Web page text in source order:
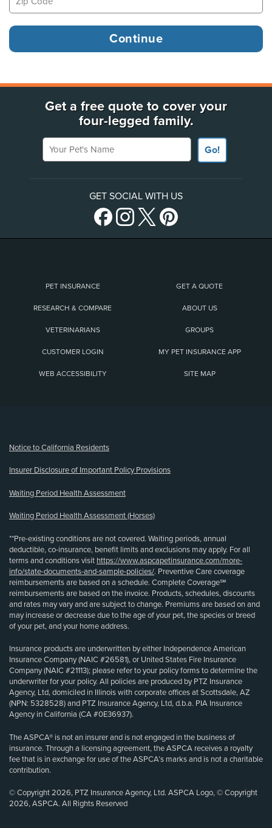
Get a free quote to cover your
four-legged family.
Your Pet's Name
Go!
GET SOCIAL WITH US
PET INSURANCE GET A QUOTE
RESEARCH & COMPARE ABOUT US
VETERINARIANS GROUPS
CUSTOMER LOGIN MY PET INSURANCE APP
WEB ACCESSIBILITY SITE MAP
Notice to California Residents
Insurer Disclosure of Important Policy Provisions
Waiting Period Health Assessment
Waiting Period Health Assessment (Horses)
**Pre-existing conditions are not covered. Waiting periods, annual
deductible, co-insurance, benefit limits and exclusions may apply. For all
terms and conditions visit https://www.aspcapetinsurance.com/more-
info/state-documents-and-sample-policies/. Preventive Care coverage
reimbursements are based on a schedule. Complete Coverage℠
reimbursements are based on the invoice. Products, schedules, discounts
and rates may vary and are subject to change. Premiums are based on and
may increase or decrease due to the age of your pet, the species or breed
of your pet, and your home address.
Insurance products are underwritten by either Independence American
Insurance Company (NAIC #26581), or United States Fire Insurance
Company (NAIC #21113); please refer to your policy forms to determine the
underwriter for your policy. All policies are produced by PTZ Insurance
Agency, Ltd, domiciled in Illinois with corporate offices at Scottsdale, AZ
(NPN: 5328528) and PTZ Insurance Agency, Ltd, d.b.a. PIA Insurance
Agency in California (CA #0E36937).
The ASPCA® is not an insurer and is not engaged in the business of
insurance. Through a licensing agreement, the ASPCA receives a royalty
fee that is in exchange for use of the ASPCA’s marks and is not a charitable
contribution.
© Copyright 2026, PTZ Insurance Agency, Ltd. ASPCA Logo, © Copyright
2026, ASPCA. All Rights Reserved